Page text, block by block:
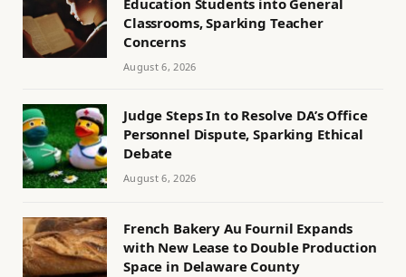
Education Students into General
Classrooms, Sparking Teacher
Concerns
August 6, 2026
Judge Steps In to Resolve DA’s Office
Personnel Dispute, Sparking Ethical
Debate
August 6, 2026
French Bakery Au Fournil Expands
with New Lease to Double Production
Space in Delaware County